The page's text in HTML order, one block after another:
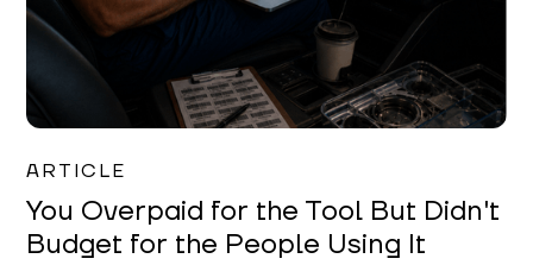
ARTICLE
You Overpaid for the Tool But Didn't
Budget for the People Using It